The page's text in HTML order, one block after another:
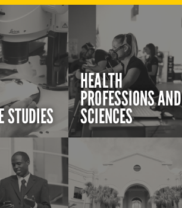
STUDIES
HEALTH
PROFESSIONS AND
SCIENCES